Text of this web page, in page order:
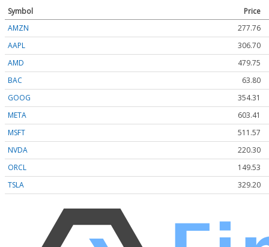
Symbol
Price
AMZN
277.75
AAPL
306.64
AMD
479.55
BAC
63.80
GOOG
354.31
META
603.18
MSFT
511.57
NVDA
220.29
ORCL
149.53
TSLA
329.19